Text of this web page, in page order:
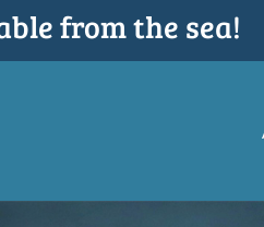
from the sea!